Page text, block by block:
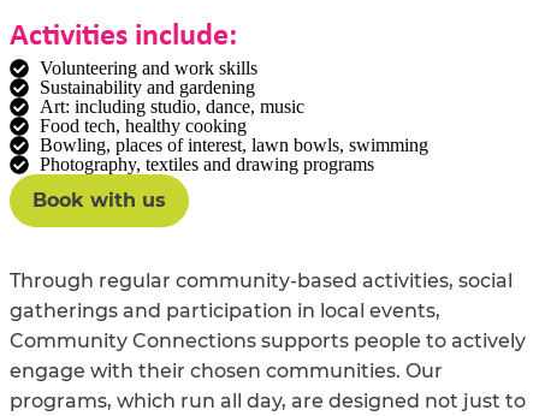
Activities include:
Volunteering and work skills
Sustainability and gardening
Art: including studio, dance, music
Food tech, healthy cooking
Bowling, places of interest, lawn bowls, swimming
Photography, textiles and drawing programs
Book with us
Through regular community-based activities, social
gatherings and participation in local events,
Community Connections supports people to actively
engage with their chosen communities. Our
programs, which run all day, are designed not just to